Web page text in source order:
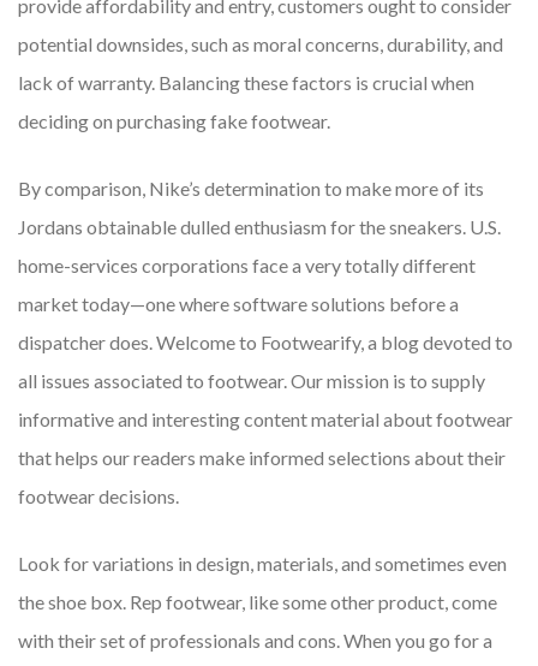
provide affordability and entry, customers ought to consider
potential downsides, such as moral concerns, durability, and
lack of warranty. Balancing these factors is crucial when
deciding on purchasing fake footwear.
By comparison, Nike’s determination to make more of its
Jordans obtainable dulled enthusiasm for the sneakers. U.S.
home-services corporations face a very totally different
market today—one where software solutions before a
dispatcher does. Welcome to Footwearify, a blog devoted to
all issues associated to footwear. Our mission is to supply
informative and interesting content material about footwear
that helps our readers make informed selections about their
footwear decisions.
Look for variations in design, materials, and sometimes even
the shoe box. Rep footwear, like some other product, come
with their set of professionals and cons. When you go for a